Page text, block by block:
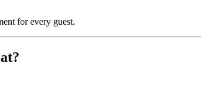
for every guest.